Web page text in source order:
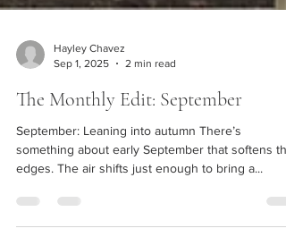
Sep 1, 2025
2 min read
The Monthly Edit: September
September: Leaning into autumn There’s
edges. The air shifts just enough to bring a...